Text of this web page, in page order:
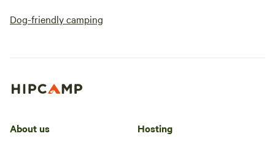
Dog-friendly camping
About us Hosting